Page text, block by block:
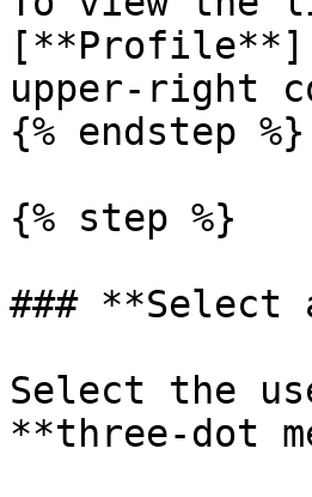
upper-right
{% endstep %}
{% step %}
### **Select
Select the
**three-dot